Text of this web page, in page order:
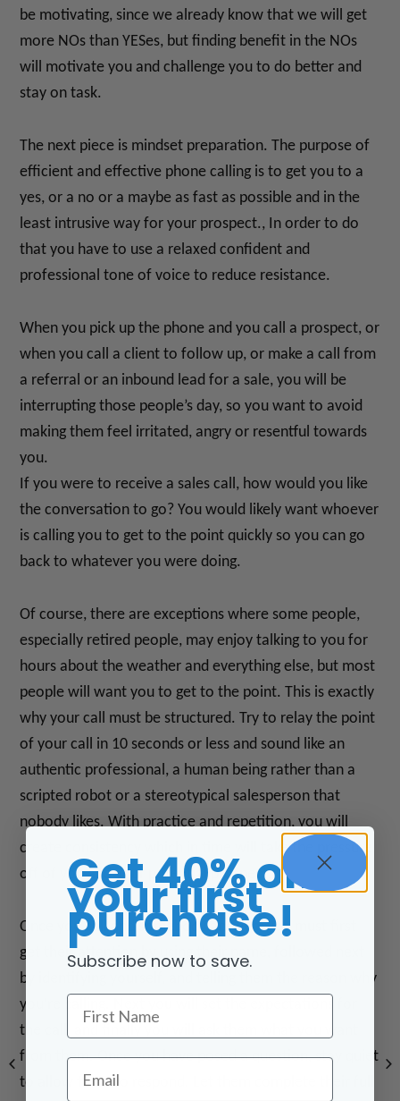
be motivating, since we already know that we will get
more NOs than YESes, but finding benefit in the NOs
will motivate you and challenge you to do better and
stay on task.
The next piece is mindset preparation. The purpose of
efficient and effective phone calling is to get you to a
yes, or a no or a maybe as fast as possible and in the
least intrusive way for your prospect., In order to do
that you have to use a relaxed confident and
professional tone of voice to reduce resistance.
When you pick up the phone and you call a prospect, or
when you call a client to follow up, or make a call from
a referral or an inbound lead for a sale, you will be
interrupting those people’s day, so you want to avoid
making them feel irritated, angry or resentful towards
you.
If you were to receive a sales call, how would you like
the conversation to go? You would likely want whoever
is calling you to get to the point quickly so you can go
back to whatever you were doing.
Of course, there are exceptions where some people,
especially retired people, may enjoy talking to you for
hours about the weather and everything else, but most
people will want you to get to the point. This is exactly
why your call must be structured. Try to relay the point
of your call in 10 seconds or less and sound like an
authentic professional, a human being rather than a
scripted robot or a stereotypical salesperson that
nobody likes. With practice and repetition, you will
create consistency which in time will take the pressure
off of you and your potential prospect.
Once you call and somebody answers you must first
get their attention by using their name, followed next
by identifying yourself, and telling them the reason why
you’re calling. Next you will set the expectations for
the call, and finally you will ask them what you want
from them. Once you have posed a question, stay quiet
to allow them to respond. Let them complete their full
Get 40% off
your first
purchase!
Subscribe now to save.
First Name
Email